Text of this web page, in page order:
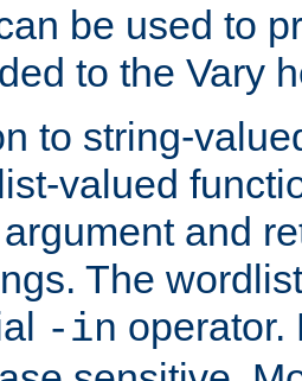
be used to
to the Vary
to string-
valued
and
The
-in operator.